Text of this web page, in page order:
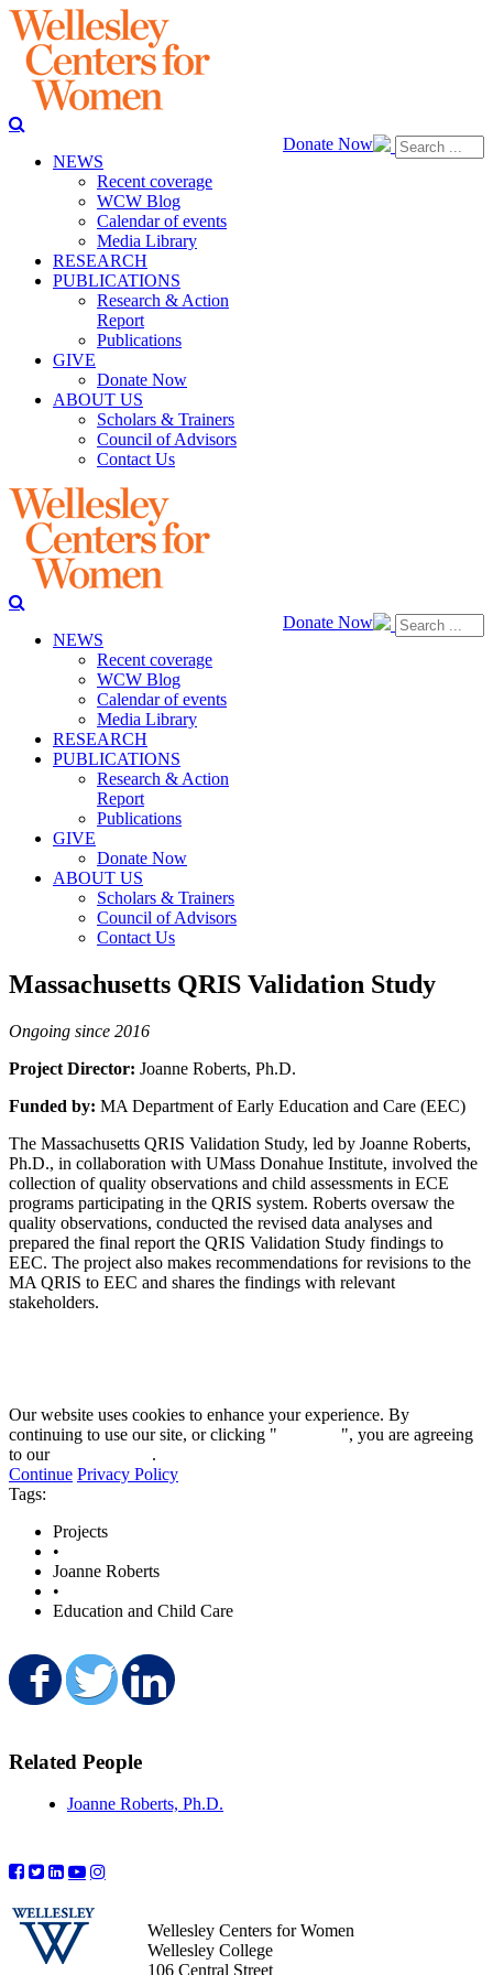
Donate Now
NEWS
Recent coverage
WCW Blog
Calendar of events
Media Library
RESEARCH
PUBLICATIONS
Research & Action
Report
Publications
GIVE
Donate Now
ABOUT US
Scholars & Trainers
Council of Advisors
Contact Us
Donate Now
NEWS
Recent coverage
WCW Blog
Calendar of events
Media Library
RESEARCH
PUBLICATIONS
Research & Action
Report
Publications
GIVE
Donate Now
ABOUT US
Scholars & Trainers
Council of Advisors
Contact Us
Massachusetts QRIS Validation Study
Ongoing since 2016
Project Director: Joanne Roberts, Ph.D.
Funded by: MA Department of Early Education and Care (EEC)
The Massachusetts QRIS Validation Study, led by Joanne Roberts,
Ph.D., in collaboration with UMass Donahue Institute, involved the
collection of quality observations and child assessments in ECE
programs participating in the QRIS system. Roberts oversaw the
quality observations, conducted the revised data analyses and
prepared the final report the QRIS Validation Study findings to
EEC. The project also makes recommendations for revisions to the
MA QRIS to EEC and shares the findings with relevant
stakeholders.
Our website uses cookies to enhance your experience. By
continuing to use our site, or clicking "
", you are agreeing
to our
.
Continue Privacy Policy
Tags:
Projects
•
Joanne Roberts
•
Education and Child Care
Share on Facebook
Share on Twitter
Related People
Joanne Roberts, Ph.D.
Wellesley Centers for Women
Wellesley College
106 Central Street